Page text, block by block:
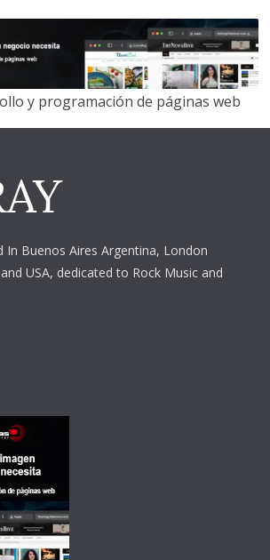
y programación de páginas web
In Buenos Aires Argentina, London
USA, dedicated to Rock Music and